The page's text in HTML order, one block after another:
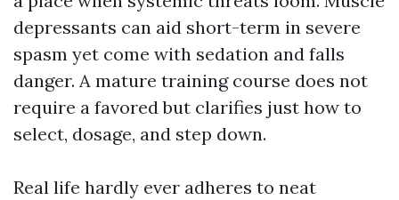
depressants can aid short-term in severe
spasm yet come with sedation and falls
danger. A mature training course does not
require a favored but clarifies just how to
select, dosage, and step down.
Real life hardly ever adheres to neat